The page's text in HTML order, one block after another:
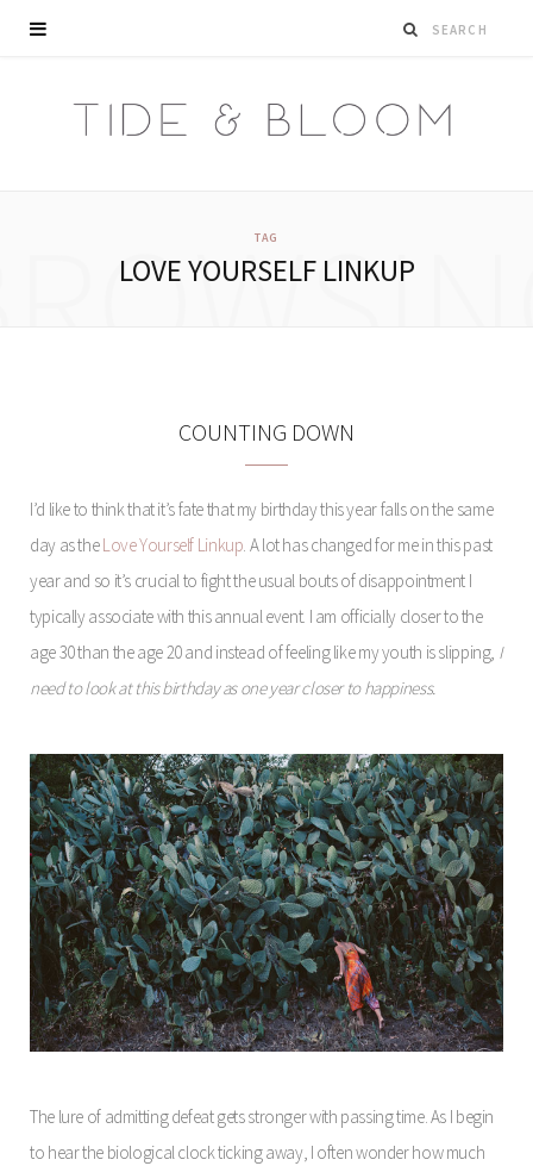
TAG
LOVE YOURSELF LINKUP
COUNTING DOWN
I’d like to think that it’s fate that my birthday this year falls on the same
day as theLove Yourself Linkup. A lot has changed for me in this past
year and so it’s crucial to fight the usual bouts of disappointment I
typically associate with this annual event. I am officially closer to the
age 30 than the age 20 and instead of feeling like my youth is slipping, I
need to look at this birthday as one year closer to happiness.
The lure of admitting defeat gets stronger with passing time. As I begin
to hear the biological clock ticking away, I often wonder how much